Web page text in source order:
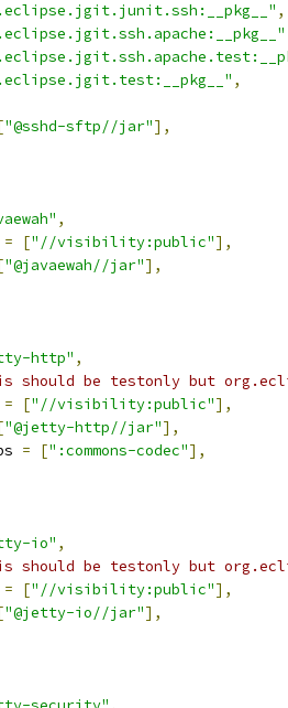
,
,
"@sshd-sftp//jar"],
,
= ["//visibility:public"],
"@javaewah//jar"],
http" ,
should be testonly but
= ["//visibility:public"],
"@jetty-http//jar"],
= [":commons-codec"],
io" ,
should be testonly but
= ["//visibility:public"],
"@jetty-io//jar"],